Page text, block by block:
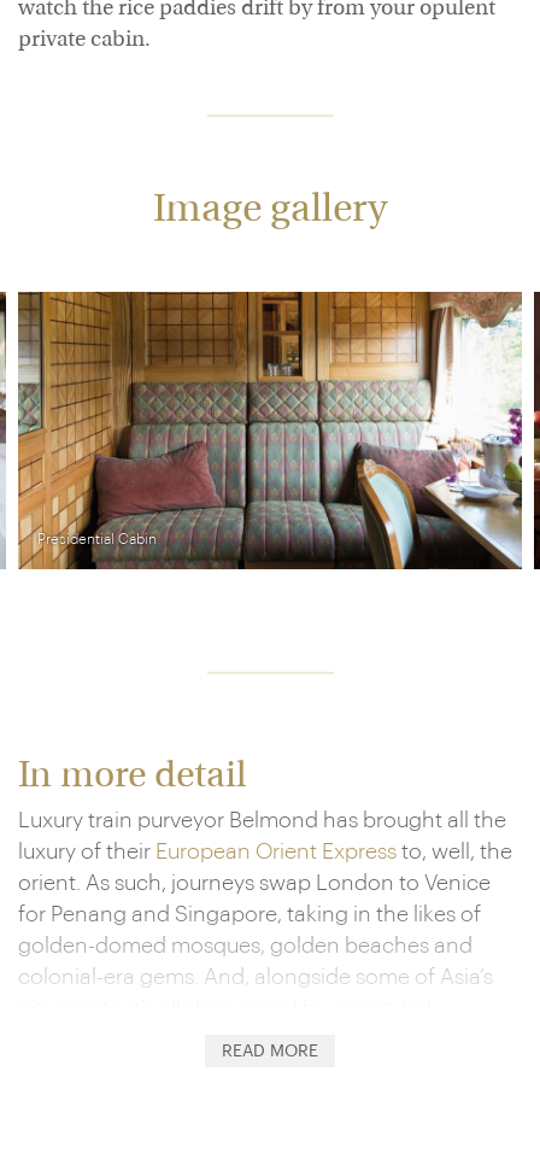
watch the rice paddies drift by from your opulent
private cabin.
Image gallery
Presidential Cabin
In more detail
Luxury train purveyor Belmond has brought all the
luxury of their European Orient Express to, well, the
orient. As such, journeys swap London to Venice
for Penang and Singapore, taking in the likes of
golden-domed mosques, golden beaches and
colonial-era gems. And, alongside some of Asia’s
READ MORE